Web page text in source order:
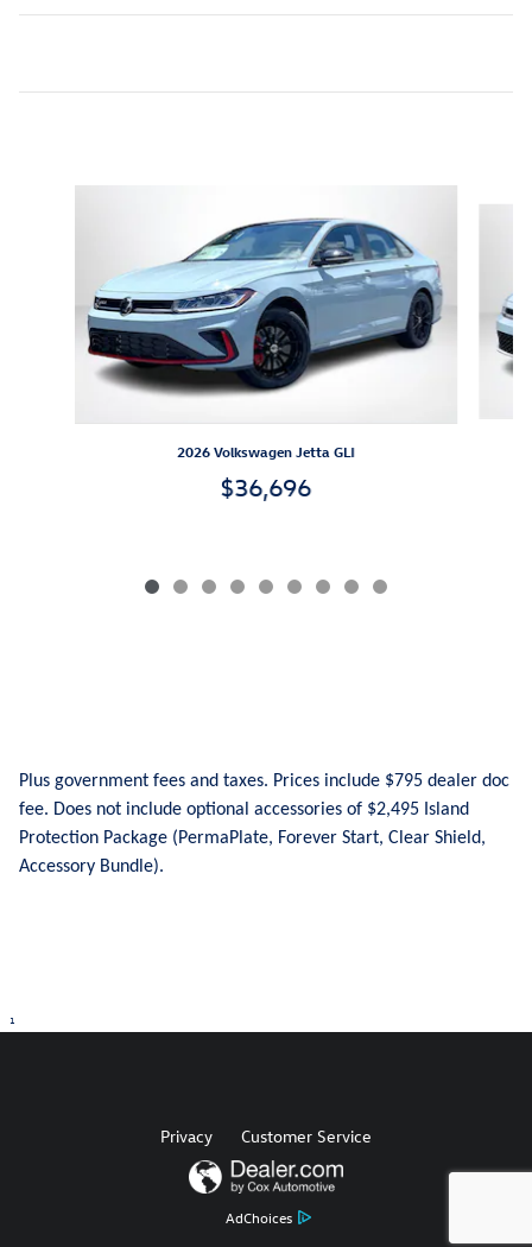
2026 Volkswagen Jetta GLI
$36,696
Plus government fees and taxes. Prices include $795 dealer doc
fee. Does not include optional accessories of $2,495 Island
Protection Package (PermaPlate, Forever Start, Clear Shield,
Accessory Bundle).
1
AdChoices
Privacy Customer Service